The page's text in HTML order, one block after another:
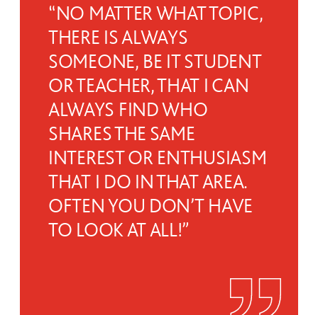
“NO MATTER WHAT TOPIC,
THERE IS ALWAYS
SOMEONE, BE IT STUDENT
OR TEACHER, THAT I CAN
ALWAYS FIND WHO
SHARES THE SAME
INTEREST OR ENTHUSIASM
THAT I DO IN THAT AREA.
OFTEN YOU DON’T HAVE
TO LOOK AT ALL!”